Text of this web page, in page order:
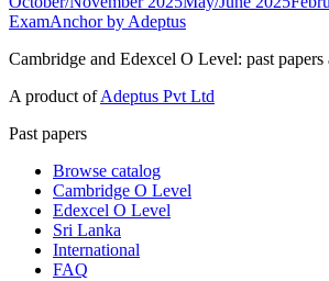
ExamAnchor by Adeptus
Cambridge and Edexcel O Level: past
A product ofAdeptus Pvt Ltd
Past papers
Browse catalog
Cambridge O Level
Edexcel O Level
Sri Lanka
International
FAQ